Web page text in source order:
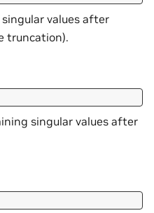
values after
truncation).
singular values after